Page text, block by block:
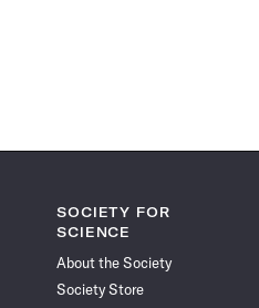
SOCIETY FOR
SCIENCE
About the Society
Society Store